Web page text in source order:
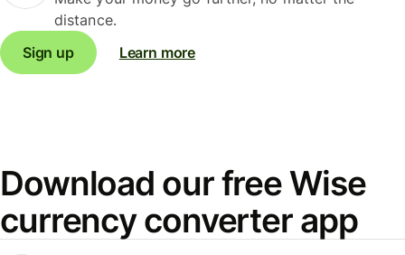
distance.
Sign up
Learn more
Download our free Wise
currency converter app